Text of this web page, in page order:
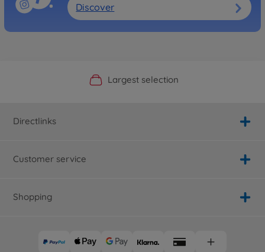
Discover
Official Manufacturer Shop
Largest selection
Personal service
Fast delivery
Directlinks
Customer service
Shopping